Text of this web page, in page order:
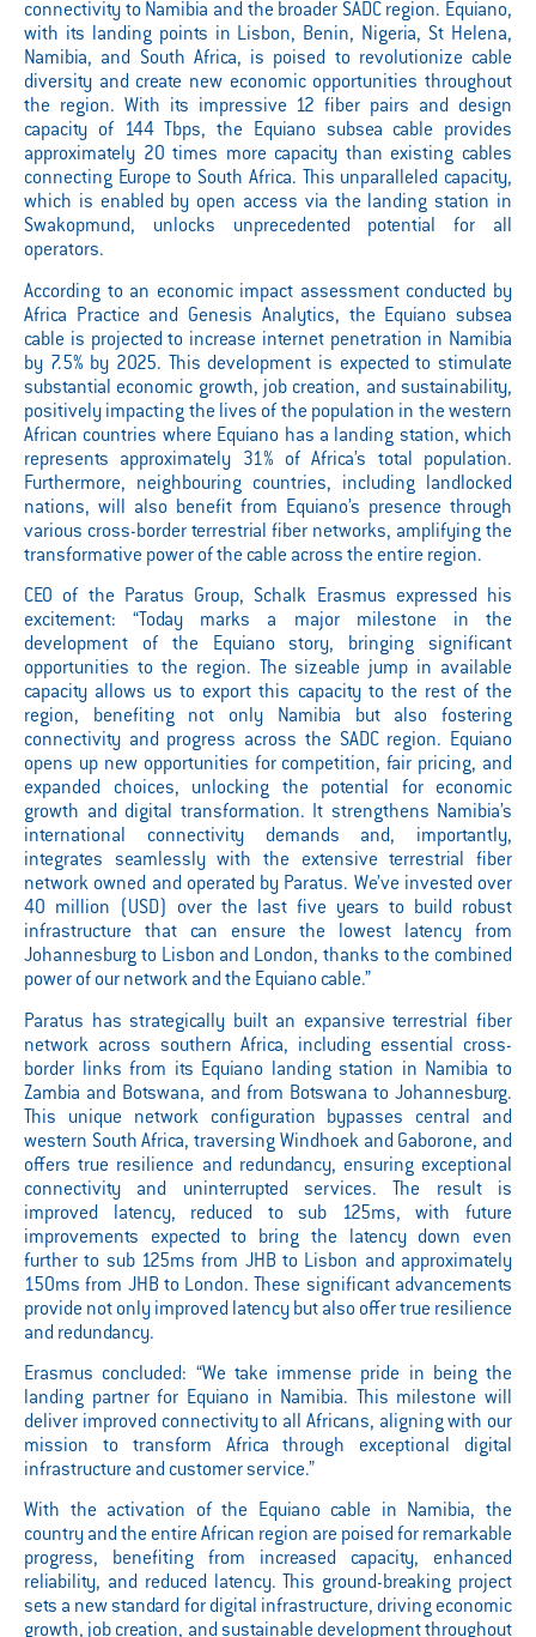
connectivity to Namibia and the broader SADC region. Equiano,
with its landing points in Lisbon, Benin, Nigeria, St Helena,
Namibia, and South Africa, is poised to revolutionize cable
diversity and create new economic opportunities throughout
the region. With its impressive 12 fiber pairs and design
capacity of 144 Tbps, the Equiano subsea cable provides
approximately 20 times more capacity than existing cables
connecting Europe to South Africa. This unparalleled capacity,
which is enabled by open access via the landing station in
Swakopmund, unlocks unprecedented potential for all
operators.
According to an economic impact assessment conducted by
Africa Practice and Genesis Analytics, the Equiano subsea
cable is projected to increase internet penetration in Namibia
by 7.5% by 2025. This development is expected to stimulate
substantial economic growth, job creation, and sustainability,
positively impacting the lives of the population in the western
African countries where Equiano has a landing station, which
represents approximately 31% of Africa’s total population.
Furthermore, neighbouring countries, including landlocked
nations, will also benefit from Equiano’s presence through
various cross-border terrestrial fiber networks, amplifying the
transformative power of the cable across the entire region.
CEO of the Paratus Group, Schalk Erasmus expressed his
excitement: “Today marks a major milestone in the
development of the Equiano story, bringing significant
opportunities to the region. The sizeable jump in available
capacity allows us to export this capacity to the rest of the
region, benefiting not only Namibia but also fostering
connectivity and progress across the SADC region. Equiano
opens up new opportunities for competition, fair pricing, and
expanded choices, unlocking the potential for economic
growth and digital transformation. It strengthens Namibia’s
international connectivity demands and, importantly,
integrates seamlessly with the extensive terrestrial fiber
network owned and operated by Paratus. We’ve invested over
40 million (USD) over the last five years to build robust
infrastructure that can ensure the lowest latency from
Johannesburg to Lisbon and London, thanks to the combined
power of our network and the Equiano cable.”
Paratus has strategically built an expansive terrestrial fiber
network across southern Africa, including essential cross-
border links from its Equiano landing station in Namibia to
Zambia and Botswana, and from Botswana to Johannesburg.
This unique network configuration bypasses central and
western South Africa, traversing Windhoek and Gaborone, and
offers true resilience and redundancy, ensuring exceptional
connectivity and uninterrupted services. The result is
improved latency, reduced to sub 125ms, with future
improvements expected to bring the latency down even
further to sub 125ms from JHB to Lisbon and approximately
150ms from JHB to London. These significant advancements
provide not only improved latency but also offer true resilience
and redundancy.
Erasmus concluded: “We take immense pride in being the
landing partner for Equiano in Namibia. This milestone will
deliver improved connectivity to all Africans, aligning with our
mission to transform Africa through exceptional digital
infrastructure and customer service.”
With the activation of the Equiano cable in Namibia, the
country and the entire African region are poised for remarkable
progress, benefiting from increased capacity, enhanced
reliability, and reduced latency. This ground-breaking project
sets a new standard for digital infrastructure, driving economic
growth, job creation, and sustainable development throughout